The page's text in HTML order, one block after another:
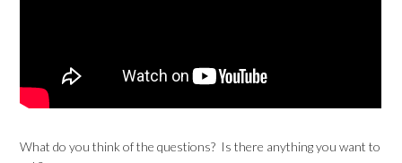
What do you think of the questions? Is there anything you want to